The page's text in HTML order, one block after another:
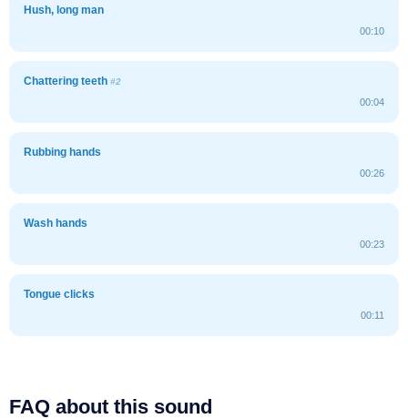
Hush, long man
00:10
Chattering teeth #2
00:04
Rubbing hands
00:26
Wash hands
00:23
Tongue clicks
00:11
FAQ about this sound